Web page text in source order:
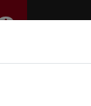
PROMOTIONS